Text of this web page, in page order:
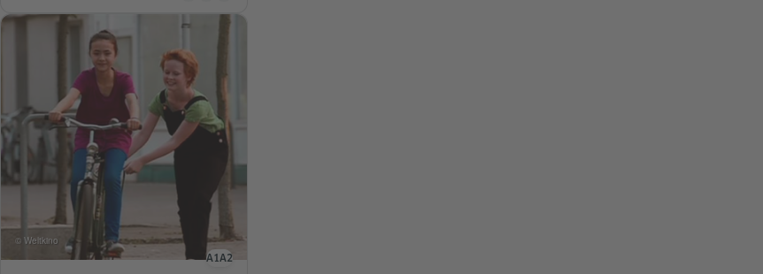
© Weltkino
Language level
A1A2